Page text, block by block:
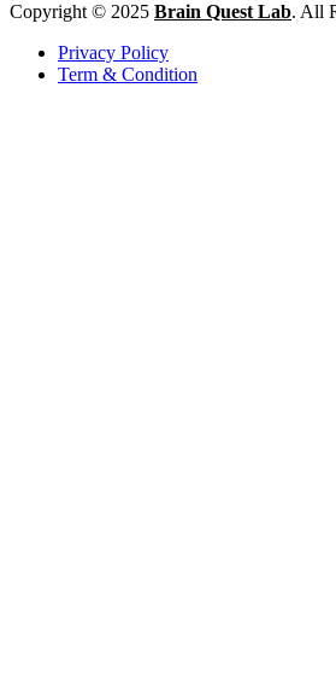
Copyright © 2025 Brain Quest Lab. All
Privacy Policy
Term & Condition